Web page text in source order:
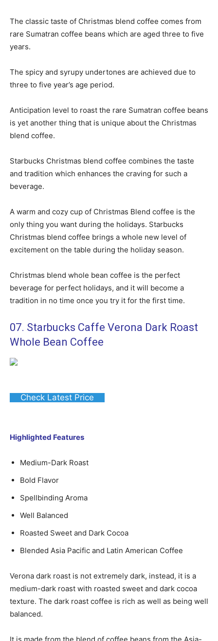
The classic taste of Christmas blend coffee comes from
rare Sumatran coffee beans which are aged three to five
years.
The spicy and syrupy undertones are achieved due to
three to five year’s age period.
Anticipation level to roast the rare Sumatran coffee beans
is yet another thing that is unique about the Christmas
blend coffee.
Starbucks Christmas blend coffee combines the taste
and tradition which enhances the craving for such a
beverage.
A warm and cozy cup of Christmas Blend coffee is the
only thing you want during the holidays. Starbucks
Christmas blend coffee brings a whole new level of
excitement on the table during the holiday season.
Christmas blend whole bean coffee is the perfect
beverage for perfect holidays, and it will become a
tradition in no time once you try it for the first time.
07. Starbucks Caffe Verona Dark Roast
Whole Bean Coffee
Check Latest Price
Highlighted Features
Medium-Dark Roast
Bold Flavor
Spellbinding Aroma
Well Balanced
Roasted Sweet and Dark Cocoa
Blended Asia Pacific and Latin American Coffee
Verona dark roast is not extremely dark, instead, it is a
medium-dark roast with roasted sweet and dark cocoa
texture. The dark roast coffee is rich as well as being well
balanced.